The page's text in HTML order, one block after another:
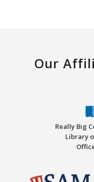
Our
Really Big
Library